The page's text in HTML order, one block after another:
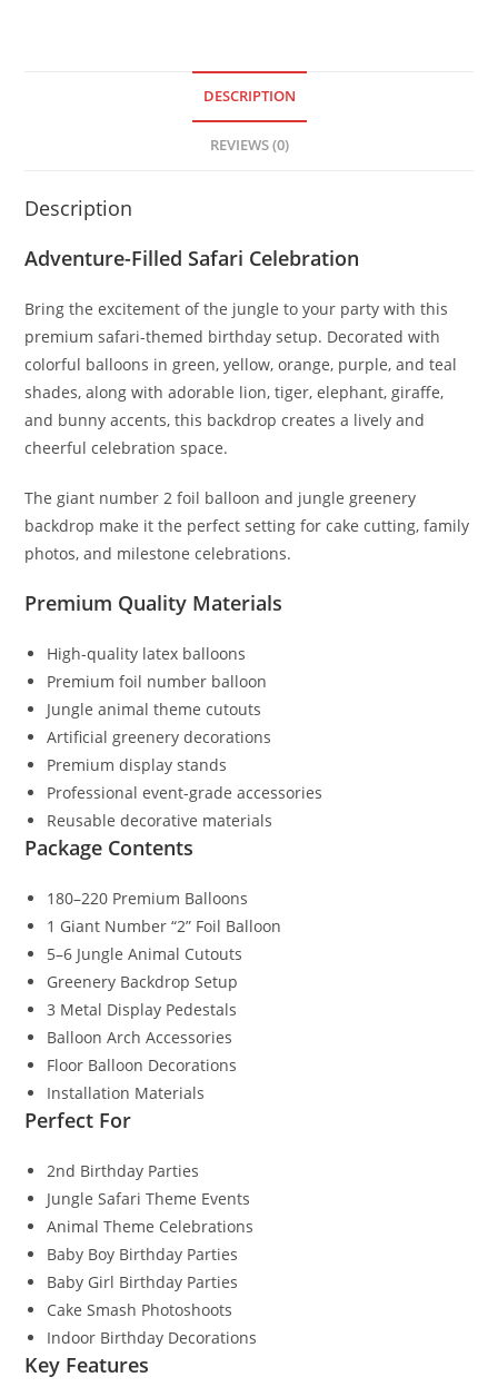
DESCRIPTION
REVIEWS (0)
Description
Adventure-Filled Safari Celebration
Bring the excitement of the jungle to your party with this
premium safari-themed birthday setup. Decorated with
colorful balloons in green, yellow, orange, purple, and teal
shades, along with adorable lion, tiger, elephant, giraffe,
and bunny accents, this backdrop creates a lively and
cheerful celebration space.
The giant number 2 foil balloon and jungle greenery
backdrop make it the perfect setting for cake cutting, family
photos, and milestone celebrations.
Premium Quality Materials
High-quality latex balloons
Premium foil number balloon
Jungle animal theme cutouts
Artificial greenery decorations
Premium display stands
Professional event-grade accessories
Reusable decorative materials
Package Contents
180–220 Premium Balloons
1 Giant Number “2” Foil Balloon
5–6 Jungle Animal Cutouts
Greenery Backdrop Setup
3 Metal Display Pedestals
Balloon Arch Accessories
Floor Balloon Decorations
Installation Materials
Perfect For
2nd Birthday Parties
Jungle Safari Theme Events
Animal Theme Celebrations
Baby Boy Birthday Parties
Baby Girl Birthday Parties
Cake Smash Photoshoots
Indoor Birthday Decorations
Key Features